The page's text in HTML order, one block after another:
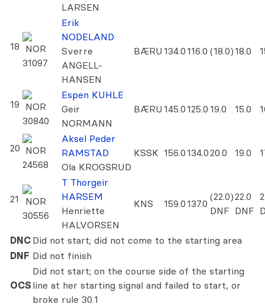
LARSEN
18 NOR
31097
Erik
NODELAND
Sverre
ANGELL-
HANSEN
BÆRU 134.0116.0 (18.0)18.0
19 NOR
30840
Espen KUHLE
Geir
NORMANN
BÆRU 145.0125.0 19.0 15.0
20 NOR
24568
Aksel Peder
RAMSTAD
Ola KROGSRUD
KSSK 156.0134.020.0 19.0
21
NOR
30556
T Thorgeir
HARSEM
Henriette
HALVORSEN
KNS 159.0137.0
(22.0)
DNF
22.0
DNF
DNC Did not start; did not come to the starting area
DNF Did not finish
OCS
Did not start; on the course side of the starting
line at her starting signal and failed to start, or
broke rule 30.1